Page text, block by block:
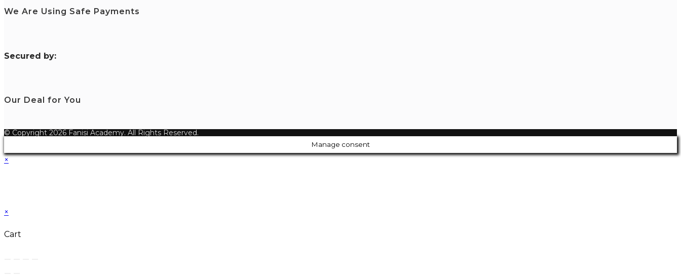
We Are Using Safe Payments
Secured by:
Our Deal for You
© Copyright 2026 Fanisi Academy. All Rights Reserved.
Manage consent
×
×
Cart